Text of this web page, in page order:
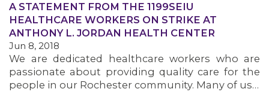
A STATEMENT FROM THE 1199SEIU
HEALTHCARE WORKERS ON STRIKE AT
ANTHONY L. JORDAN HEALTH CENTER
Jun 8, 2018
We are dedicated healthcare workers who are
passionate about providing quality care for the
people in our Rochester community. Many of us…